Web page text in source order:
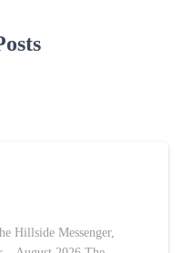
Hillside Messenger,